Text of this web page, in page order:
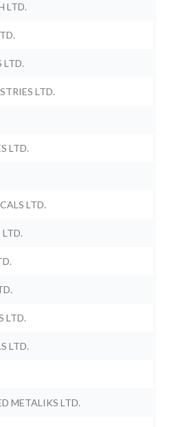
LTD.
LTD.
LTD.
LTD.
LTD.
LTD.
LTD.
METALIKS LTD.